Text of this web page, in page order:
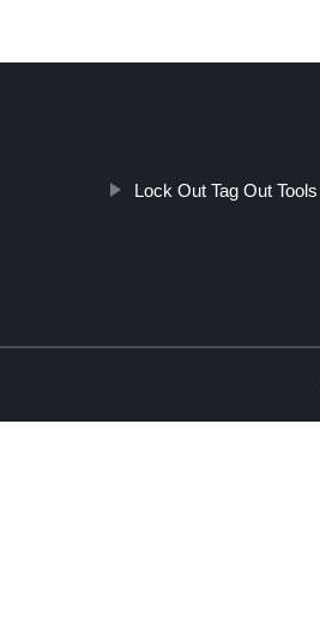
Lock Out Tag Out Tools